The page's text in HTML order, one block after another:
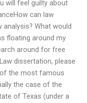
will feel guilty about
can law
What would
floating around my
around for free
dissertation, please
the most famous
the case of the
of Texas (under a